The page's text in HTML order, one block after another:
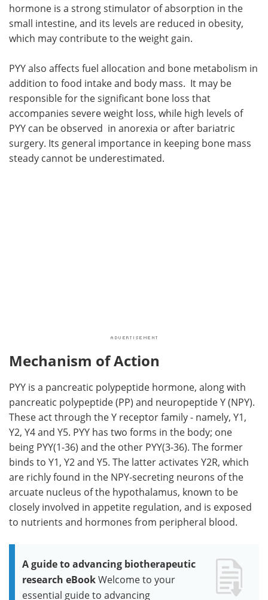
hormone is a strong stimulator of absorption in the
small intestine, and its levels are reduced in obesity,
which may contribute to the weight gain.
PYY also affects fuel allocation and bone metabolism in
addition to food intake and body mass. It may be
responsible for the significant bone loss that
accompanies severe weight loss, while high levels of
PYY can be observed in anorexia or after bariatric
surgery. Its general importance in keeping bone mass
steady cannot be underestimated.
Mechanism of Action
PYY is a pancreatic polypeptide hormone, along with
pancreatic polypeptide (PP) and neuropeptide Y (NPY).
These act through the Y receptor family - namely, Y1,
Y2, Y4 and Y5. PYY has two forms in the body; one
being PYY(1-36) and the other PYY(3-36). The former
binds to Y1, Y2 and Y5. The latter activates Y2R, which
are richly found in the NPY-secreting neurons of the
arcuate nucleus of the hypothalamus, known to be
closely involved in appetite regulation, and is exposed
to nutrients and hormones from peripheral blood.
A guide to advancing biotherapeutic
research eBookWelcome to your
essential guide to advancing